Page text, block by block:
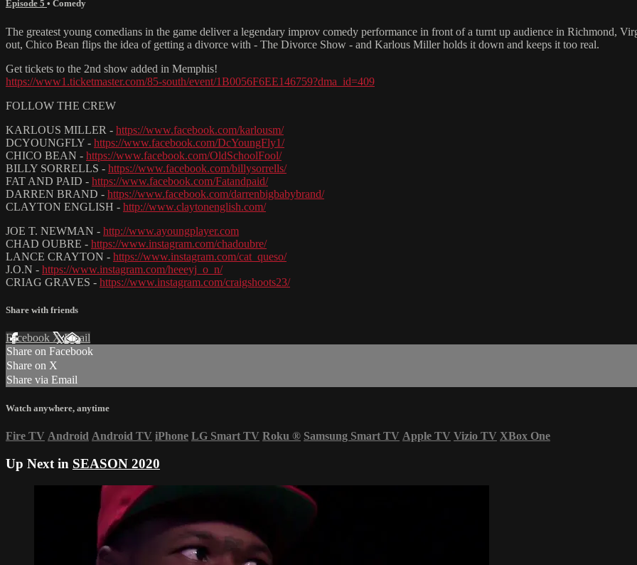
Episode 5 • Comedy
The greatest young comedians in the game deliver a legendary improv comedy performance in front of a turnt up audience in Richmond,
out, Chico Bean flips the idea of getting a divorce with - The Divorce Show - and Karlous Miller holds it down and keeps it too real.
Get tickets to the 2nd show added in Memphis!
https://www1.ticketmaster.com/85-south/event/1B0056F6EE146759?dma_id=409
FOLLOW THE CREW
KARLOUS MILLER - https://www.facebook.com/karlousm/
DCYOUNGFLY - https://www.facebook.com/DcYoungFly1/
CHICO BEAN - https://www.facebook.com/OldSchoolFool/
BILLY SORRELLS - https://www.facebook.com/billysorrells/
FAT AND PAID - https://www.facebook.com/Fatandpaid/
DARREN BRAND - https://www.facebook.com/darrenbigbabybrand/
CLAYTON ENGLISH - http://www.claytonenglish.com/
JOE T. NEWMAN - http://www.ayoungplayer.com
CHAD OUBRE - https://www.instagram.com/chadoubre/
LANCE CRAYTON - https://www.instagram.com/cat_queso/
J.O.N - https://www.instagram.com/heeeyj_o_n/
CRIAG GRAVES - https://www.instagram.com/craigshoots23/
Share with friends
Facebook XEmail
Share on Facebook
Share on X
Share via Email
Watch anywhere, anytime
Fire TV Android Android TV iPhone LG Smart TV Roku ® Samsung Smart TV Apple TV Vizio TV XBox One
Up Next in SEASON 2020